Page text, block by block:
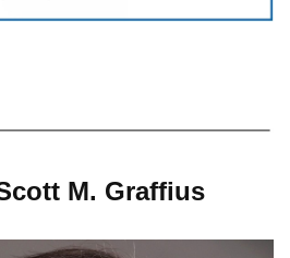
M. Graffius